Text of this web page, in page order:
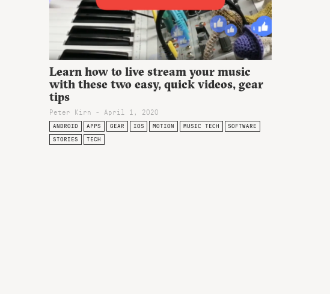
Learn how to live stream your music
with these two easy, quick videos, gear
tips
Peter Kirn - April 1, 2020
ANDROID APPS GEAR IOS MOTION MUSIC TECH
SOFTWARE
STORIES
TECH